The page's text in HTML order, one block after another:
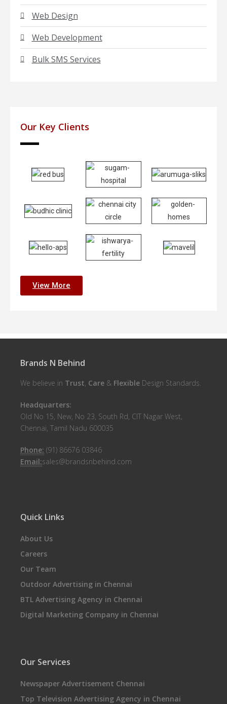
Web Design
Web Development
Bulk SMS Services
Our Key Clients
View More
Brands N Behind
We believe in Trust, Care & Flexible Design Standards.
Headquarters:
Old No 15, New, No 23, South Rd, CIT Nagar West,
Chennai, Tamil Nadu 600035
Phone: (91) 86676 03846
Email:sales@brandsnbehind.com
Quick Links
About Us
Careers
Our Team
Outdoor Advertising in Chennai
BTL Advertising Agency in Chennai
Digital Marketing Company in Chennai
Our Services
Newspaper Advertisement Chennai
Top Television Advertising Agency in Chennai